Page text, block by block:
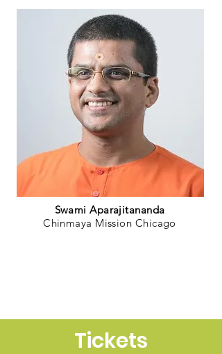
Swami Aparajitananda
Chinmaya Mission Chicago
Tickets